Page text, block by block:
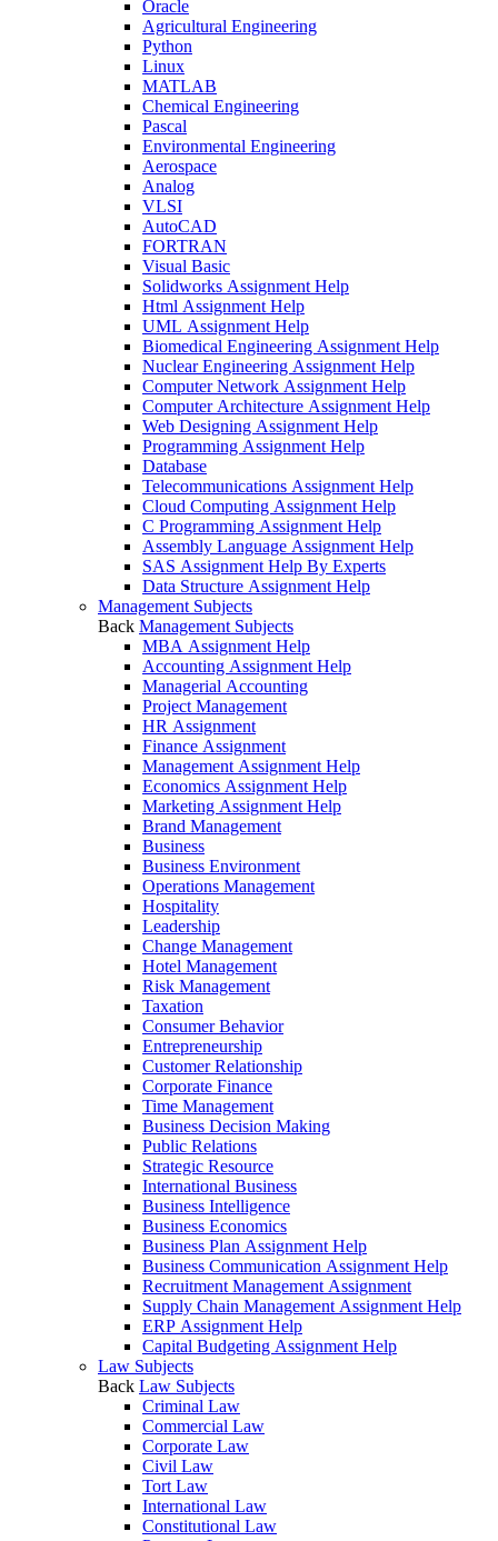
Oracle
Agricultural Engineering
Python
Linux
MATLAB
Chemical Engineering
Pascal
Environmental Engineering
Aerospace
Analog
VLSI
AutoCAD
FORTRAN
Visual Basic
Solidworks Assignment Help
Html Assignment Help
UML Assignment Help
Biomedical Engineering Assignment Help
Nuclear Engineering Assignment Help
Computer Network Assignment Help
Computer Architecture Assignment Help
Web Designing Assignment Help
Programming Assignment Help
Database
Telecommunications Assignment Help
Cloud Computing Assignment Help
C Programming Assignment Help
Assembly Language Assignment Help
SAS Assignment Help By Experts
Data Structure Assignment Help
Management Subjects
Back Management Subjects
MBA Assignment Help
Accounting Assignment Help
Managerial Accounting
Project Management
HR Assignment
Finance Assignment
Management Assignment Help
Economics Assignment Help
Marketing Assignment Help
Brand Management
Business
Business Environment
Operations Management
Hospitality
Leadership
Change Management
Hotel Management
Risk Management
Taxation
Consumer Behavior
Entrepreneurship
Customer Relationship
Corporate Finance
Time Management
Business Decision Making
Public Relations
Strategic Resource
International Business
Business Intelligence
Business Economics
Business Plan Assignment Help
Business Communication Assignment Help
Recruitment Management Assignment
Supply Chain Management Assignment Help
ERP Assignment Help
Capital Budgeting Assignment Help
Law Subjects
Back Law Subjects
Criminal Law
Commercial Law
Corporate Law
Civil Law
Tort Law
International Law
Constitutional Law